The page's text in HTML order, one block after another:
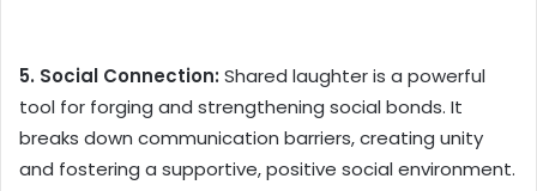
5. Social Connection: Shared laughter is a powerful
tool for forging and strengthening social bonds. It
breaks down communication barriers, creating unity
and fostering a supportive, positive social environment.